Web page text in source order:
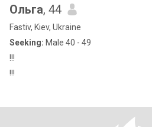
Ольга, 44
Fastiv, Kiev, Ukraine
Seeking: Male 40 - 49
!!!
!!!